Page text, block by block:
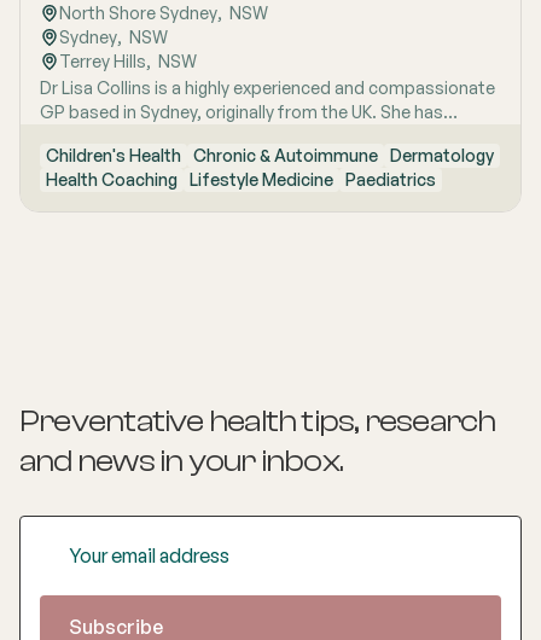
North Shore Sydney, NSW
Sydney, NSW
Terrey Hills, NSW
Dr Lisa Collins is a highly experienced and compassionate
GP based in Sydney, originally from the UK. She has
about lifestyle medicine and offers personalised
consultations helping people to improve their physical
health and mental wellbeing. As a Health Coach she
Children's Health Chronic & Autoimmune Dermatology
Health Coaching Lifestyle Medicine Paediatrics
Preventative health tips, research
and news in your inbox.